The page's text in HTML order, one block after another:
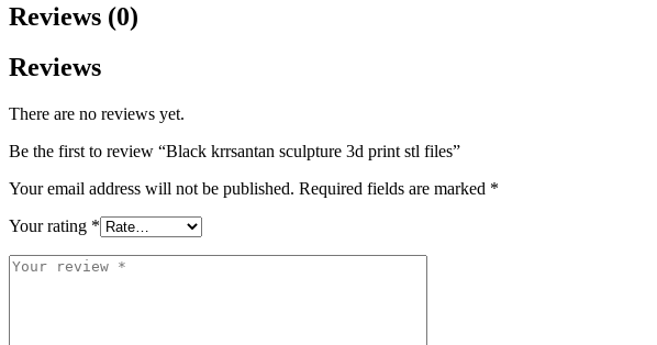
Reviews (0)
Reviews
There are no reviews yet.
Be the first to review “Black krrsantan sculpture 3d print stl files”
Your email address will not be published. Required fields are marked *
Your rating *